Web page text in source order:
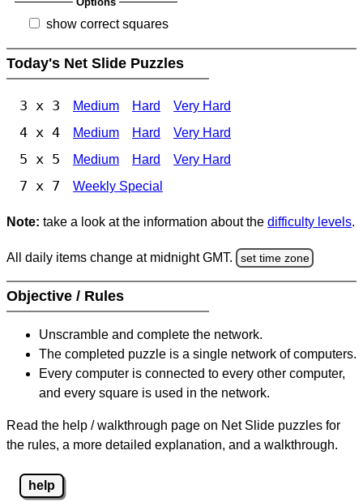
show correct squares
Today's Net Slide Puzzles
3 x 3 Medium Hard Very Hard
4 x 4 Medium Hard Very Hard
5 x 5 Medium Hard Very Hard
7 x 7 Weekly Special
Note: take a look at the information about the difficulty levels.
All daily items change at midnight GMT. set time zone
Objective / Rules
Unscramble and complete the network.
The completed puzzle is a single network of computers.
Every computer is connected to every other computer,
and every square is used in the network.
Read the help / walkthrough page on Net Slide puzzles for
the rules, a more detailed explanation, and a walkthrough.
help